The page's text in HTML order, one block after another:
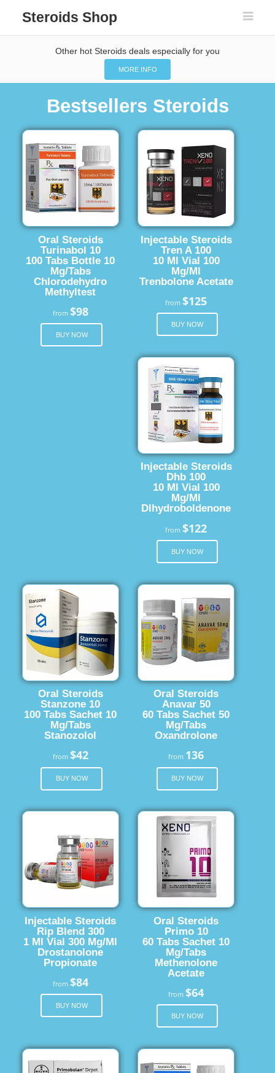
Steroids Shop
Other hot Steroids deals especially for you
MORE INFO
Bestsellers Steroids
Oral Steroids
Turinabol 10
100 Tabs Bottle 10
Mg/Tabs
Chlorodehydro
Methyltest
from $98
BUY NOW
Injectable Steroids
Tren A 100
10 Ml Vial 100
Mg/Ml
Trenbolone Acetate
from$125
BUY NOW
Injectable Steroids
Dhb 100
10 Ml Vial 100
Mg/Ml
Dlhydroboldenone
from$122
BUY NOW
Oral Steroids
Stanzone 10
100 Tabs Sachet 10
Mg/Tabs
Stanozolol
from $42
BUY NOW
Oral Steroids
Anavar 50
60 Tabs Sachet 50
Mg/Tabs
Oxandrolone
from 136
BUY NOW
Injectable Steroids
Rip Blend 300
1 Ml Vial 300 Mg/Ml
Drostanolone
Propionate
from $84
BUY NOW
Oral Steroids
Primo 10
60 Tabs Sachet 10
Mg/Tabs
Methenolone
Acetate
from$64
BUY NOW